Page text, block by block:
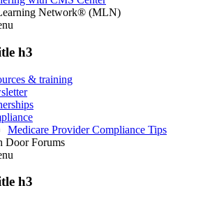
Network® (MLN)
h3
& training
Medicare Provider Compliance Tips
Door Forums
h3